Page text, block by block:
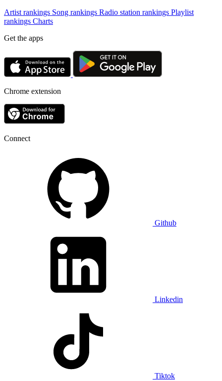
Artist rankings Song rankings Radio station rankings Playlist
rankings Charts
Get the apps
Chrome extension
Connect
Github
Linkedin
Tiktok